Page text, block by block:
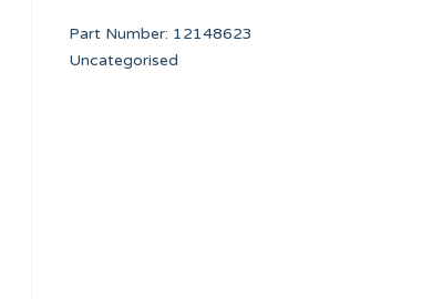
Part Number: 12148623
Uncategorised